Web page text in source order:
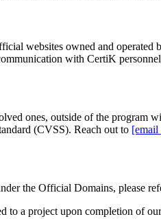
websites owned and
with CertiK
ones, outside of the program
(CVSS). Reach out to [email
the Official Domains, please
to a project upon completion of